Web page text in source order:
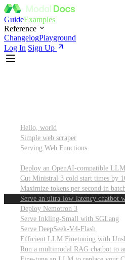
GuideExamples
Reference
ChangelogPlayground
Log In Sign Up
Hello, world
Simple web scraper
Serving Web Functions
Deploy an OpenAI-compatible
Cut Ministral 3 cold start times by
Maximize tokens per second in
Serve an ultra-low-latency chatbot
Deploy Nemotron 3
Serve Inkling-Small with SGLang
Serve DeepSeek-V4-Flash
Efficient LLM Finetuning with
Run a multimodal RAG chatbot to